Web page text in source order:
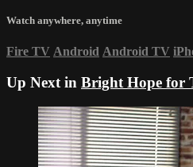
Watch anywhere, anytime
Fire TV Android Android TV
Up Next in Bright Hope for